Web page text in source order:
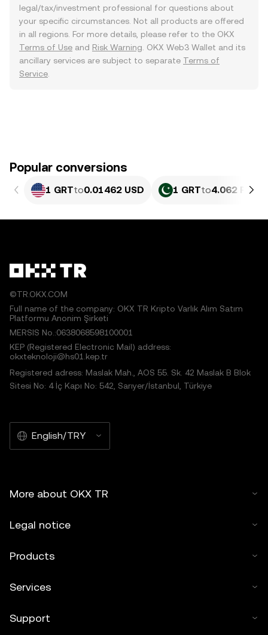
legal/tax/investment professional for questions about
your specific circumstances. Not all products are offered
in all regions. For more details, please refer to the OKX
Terms of Use and Risk Warning . OKX Web3 Wallet and its
ancillary services are subject to separate Terms of
Service
Popular conversions
1 GRTto0.01462 USD 1 GRTto4.062 PKR
©TR.OKX.COM
Full name of the company: OKX TR Kripto Varlık Alım Satım
Platformu Anonim Şirketi
MERSIS No.:0638068598100001
KEP (Registered Electronic Mail) address:
okxteknoloji@hs01.kep.tr
Registered adress: Maslak Mah., AOS 55. Sk. 42 Maslak B Blok
Sitesi No: 4 İç Kapı No: 542, Sarıyer/İstanbul, Türkiye
English/TRY
More about OKX TR
Legal notice
Products
Services
Support